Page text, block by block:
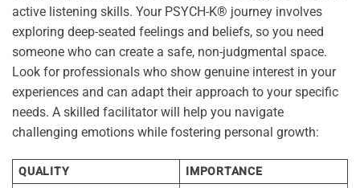
active listening skills. Your PSYCH-K® journey involves
exploring deep-seated feelings and beliefs, so you need
someone who can create a safe, non-judgmental space.
Look for professionals who show genuine interest in your
experiences and can adapt their approach to your specific
needs. A skilled facilitator will help you navigate
challenging emotions while fostering personal growth:
QUALITY
IMPORTANCE